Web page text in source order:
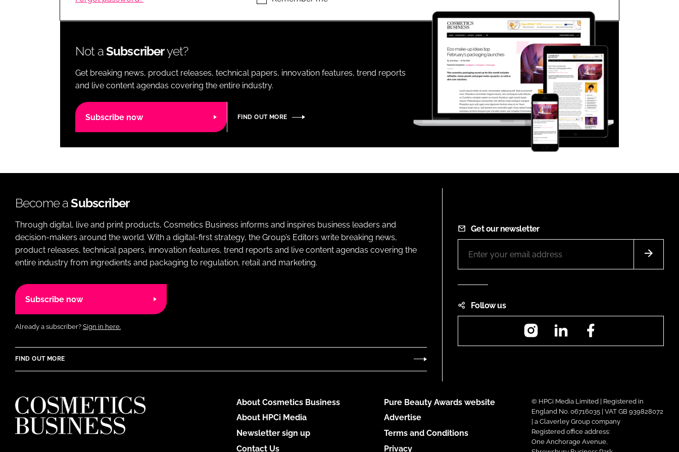
LOGISTICS Close login form
Not aSubscriberyet?
Get breaking news, product releases, technical papers, innovation features, trend reports
and live content agendas covering the entire industry.
Subscribe now FIND OUT MORE
Become aSubscriber
Through digital, live and print products, Cosmetics Business informs and inspires business leaders and
decision-makers around the world. With a digital-first strategy, the Group’s Editors write breaking news,
product releases, technical papers, innovation features, trend reports and live content agendas covering the
entire industry from ingredients and packaging to regulation, retail and marketing.
Subscribe now
Already a subscriber? Sign in here.
FIND OUT MORE
Get our newsletter
Follow us
InstagramLinkedIn
About Cosmetics Business
About HPCi Media
Newsletter sign up
Contact Us
Pure Beauty Awards website
Advertise
Terms and Conditions
Privacy
© HPCi Media Limited | Registered in
England No. 06716035 | VAT GB 939828072
| a Claverley Group company
Registered office address:
One Anchorage Avenue,